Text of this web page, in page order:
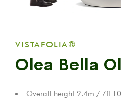
VISTAFOLIA®
Olea Bella
Overall height 2.4m / 7ft